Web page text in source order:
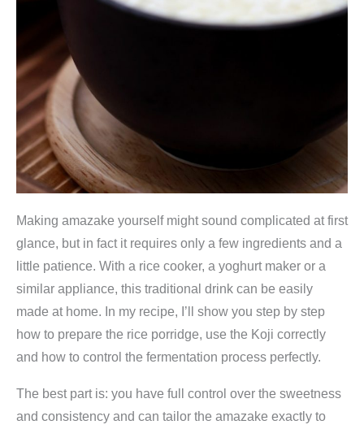
Making amazake yourself might sound complicated at first
glance, but in fact it requires only a few ingredients and a
little patience. With a rice cooker, a yoghurt maker or a
similar appliance, this traditional drink can be easily
made at home. In my recipe, I’ll show you step by step
how to prepare the rice porridge, use the Koji correctly
and how to control the fermentation process perfectly.
The best part is: you have full control over the sweetness
and consistency and can tailor the amazake exactly to